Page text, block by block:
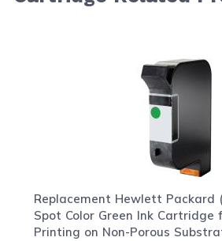
Replacement Hewlett Packard
Spot Color Green Ink Cartridge
Printing on Non-Porous